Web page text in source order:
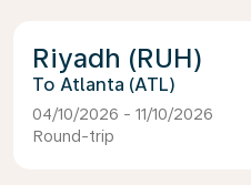
Riyadh (RUH)
Atlanta (ATL)
04/10/2026 - 11/10/2026
Round-trip